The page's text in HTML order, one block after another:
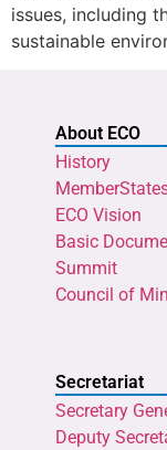
issues, including
sustainable
About ECO
History
ECO Vision
Basic
Summit
Council of
Secretariat
Secretary
Deputy